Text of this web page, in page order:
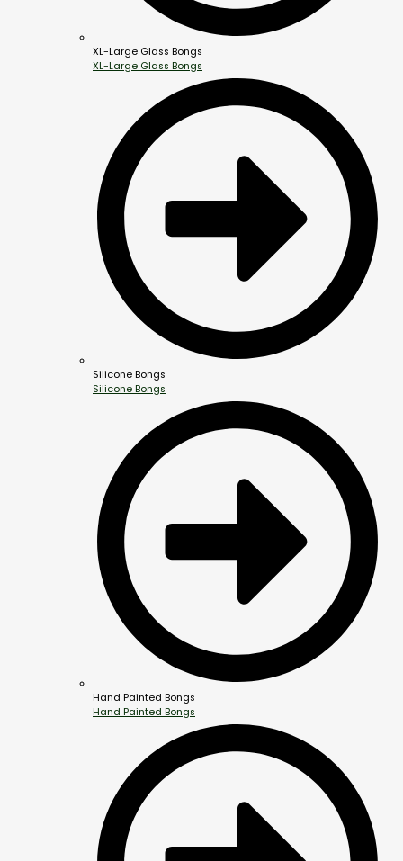
XL-Large Glass Bongs
XL-Large Glass Bongs
Silicone Bongs
Silicone Bongs
Hand Painted Bongs
Hand Painted Bongs